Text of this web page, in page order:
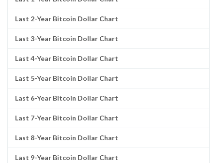
Last 2-Year Bitcoin Dollar Chart
Last 3-Year Bitcoin Dollar Chart
Last 4-Year Bitcoin Dollar Chart
Last 5-Year Bitcoin Dollar Chart
Last 6-Year Bitcoin Dollar Chart
Last 7-Year Bitcoin Dollar Chart
Last 8-Year Bitcoin Dollar Chart
Last 9-Year Bitcoin Dollar Chart